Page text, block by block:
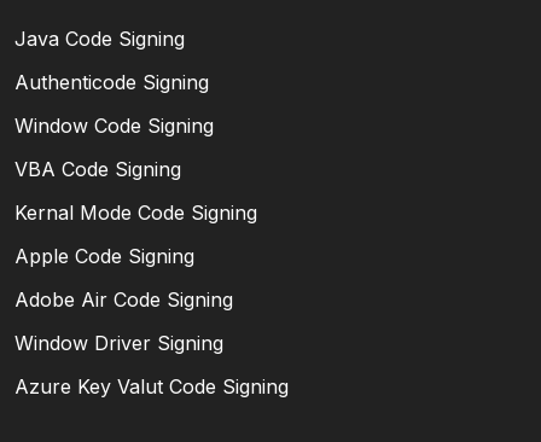
Java Code Signing
Authenticode Signing
Window Code Signing
VBA Code Signing
Kernal Mode Code Signing
Apple Code Signing
Adobe Air Code Signing
Window Driver Signing
Azure Key Valut Code Signing